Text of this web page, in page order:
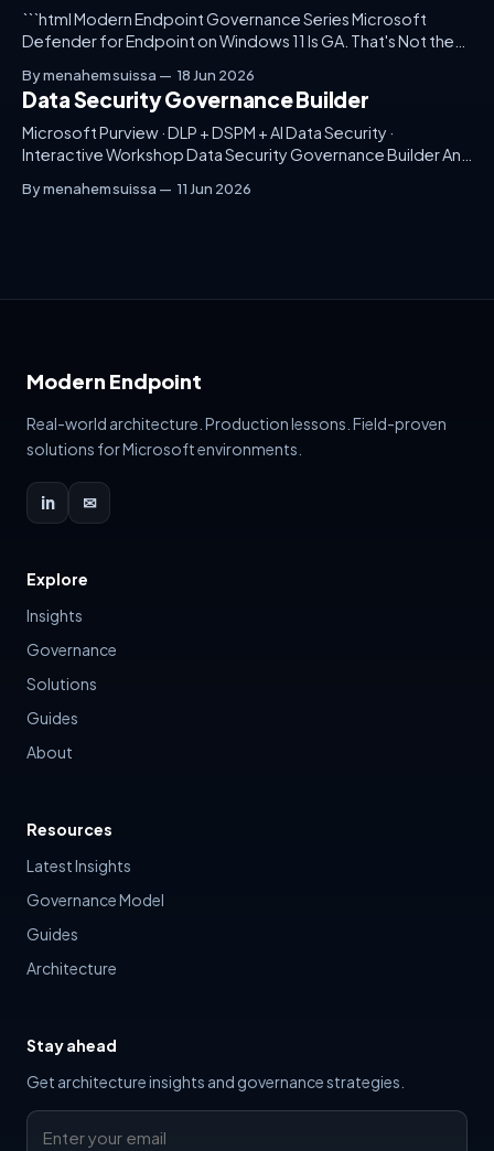
```html Modern Endpoint Governance Series Microsoft
Defender for Endpoint on Windows 11 Is GA. That's Not the
becoming available. The real story is how fast security
platforms are changing — and how many organizations still
treat governance as something
By menahem suissa 18 Jun 2026
Data Security Governance Builder
Microsoft Purview · DLP + DSPM + AI Data Security ·
Interactive Workshop Data Security Governance Builder An
DSPM, DLP, Endpoint DLP, Sensitivity Labels, Insider Risk,
By menahem suissa 11 Jun 2026
Modern Endpoint
Real-world architecture. Production lessons. Field-proven
solutions for Microsoft environments.
in ✉
Explore
Insights
Governance
Solutions
Guides
About
Resources
Latest Insights
Governance Model
Guides
Architecture
Stay ahead
Get architecture insights and governance strategies.